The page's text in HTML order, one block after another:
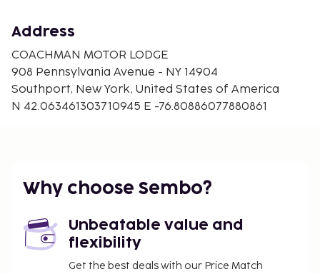
Address
COACHMAN MOTOR LODGE
908 Pennsylvania Avenue - NY 14904
Southport, New York, United States of America
N 42.063461303710945 E -76.80886077880861
Why choose Sembo?
Unbeatable value and
flexibility
Get the best deals with our Price Match